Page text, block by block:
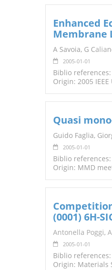
Enhanced
Membrane
A Savoia, G Calia
2005-01-01
Biblio references:
Origin: 2005
Quasi
Guido Faglia,
2005-01-01
Biblio references:
Origin: MMD
(0001) 6H-
Antonella Poggi,
2005-01-01
Biblio references:
Origin: Materials